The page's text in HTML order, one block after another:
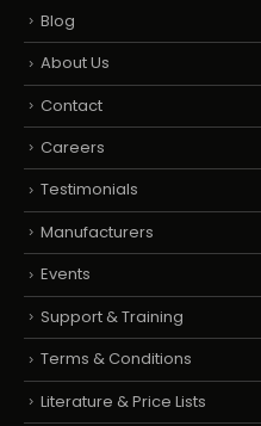
Blog
About Us
Contact
Careers
Testimonials
Manufacturers
Events
Support & Training
Terms & Conditions
Literature & Price Lists